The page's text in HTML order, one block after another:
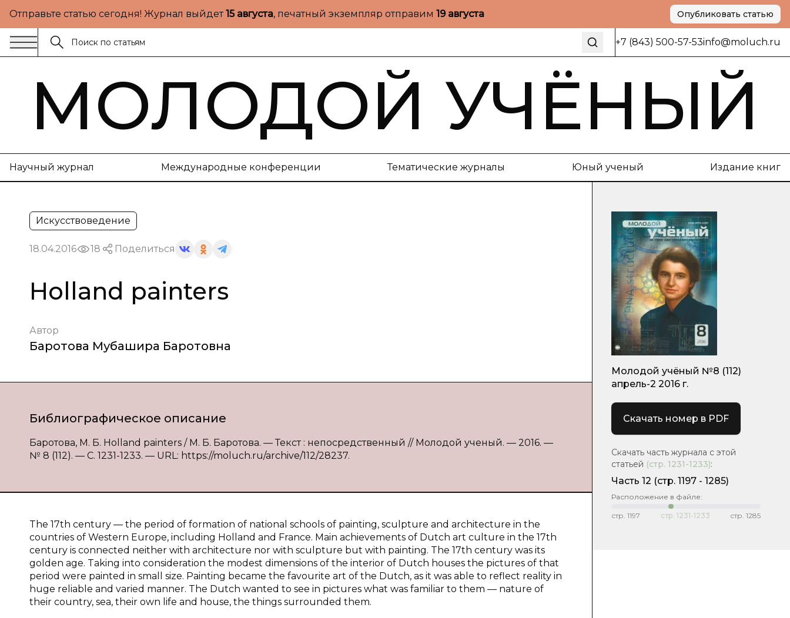
Отправьте статью сегодня! Журнал выйдет15 августа, печатный экземпляр отправим 19 августа Опубликовать статью
+7 (843) 500-57-53info@moluch.ru
МОЛОДОЙ УЧЁНЫЙ
Научный журнал Международные конференции Тематические журналы Юный ученый Издание книг
Искусствоведение
18.04.2016 18 Поделиться
Holland painters
Автор
Баротова Мубашира Баротовна
Библиографическое описание
Баротова, М. Б. Holland painters / М. Б. Баротова. — Текст : непосредственный // Молодой ученый. — 2016. —
№ 8 (112). — С. 1231-1233. — URL: https://moluch.ru/archive/112/28237.
The 17th century — the period of formation of national schools of painting, sculpture and architecture in the
countries of Western Europe, including Holland and France. Main achievements of Dutch art culture in the 17th
century is connected neither with architecture nor with sculpture but with painting. The 17th century was its
golden age. Taking into consideration the modest dimensions of the interior of Dutch houses the pictures of that
period were painted in small size. Painting became the favourite art of the Dutch, as it was able to reflect reality in
huge reliable and varied manner. The Dutch wanted to see in pictures what was familiar to them — nature of
their country, sea, their own life and house, the things surrounded them.
Молодой учёный №8 (112)
апрель-2 2016 г.
Скачать номер в PDF
Скачать часть журнала с этой
статьей (стр. 1231-1233):
Часть 12 (cтр. 1197 - 1285)
Расположение в файле:
стр. 1197 стр. 1231-1233 стр. 1285